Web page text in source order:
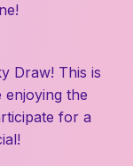
Draw! This is
the
for a